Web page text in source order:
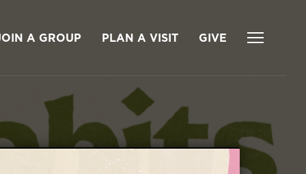
A GROUP PLAN A VISIT GIVE